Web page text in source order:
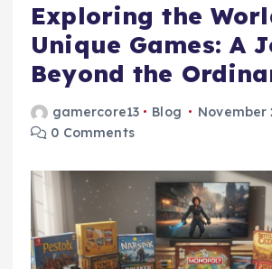
Exploring the
Unique Games: A
Beyond the
gamercore13 Blog
November
0 Comments